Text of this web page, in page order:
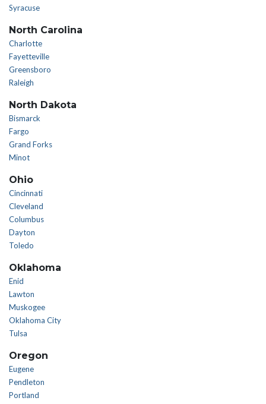
Syracuse
North Carolina
Charlotte
Fayetteville
Greensboro
Raleigh
North Dakota
Bismarck
Fargo
Grand Forks
Minot
Ohio
Cincinnati
Cleveland
Columbus
Dayton
Toledo
Oklahoma
Enid
Lawton
Muskogee
Oklahoma City
Tulsa
Oregon
Eugene
Pendleton
Portland